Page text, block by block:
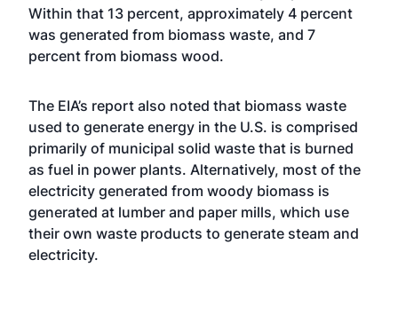
Within that 13 percent, approximately 4 percent
was generated from biomass waste, and 7
percent from biomass wood.
The EIA’s report also noted that biomass waste
used to generate energy in the U.S. is comprised
primarily of municipal solid waste that is burned
as fuel in power plants. Alternatively, most of the
electricity generated from woody biomass is
generated at lumber and paper mills, which use
their own waste products to generate steam and
electricity.